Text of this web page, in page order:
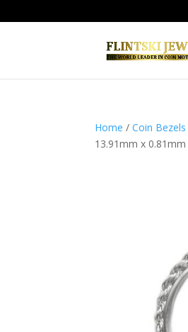
Home /Coin Bezels
13.91mm x 0.81mm